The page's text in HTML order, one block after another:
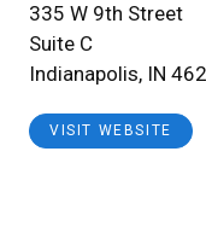
335 W 9th Street
Suite C
Indianapolis, IN
VISIT WEBSITE